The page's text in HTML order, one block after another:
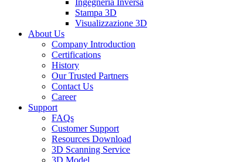
Ingegneria Inversa
Stampa 3D
Visualizzazione 3D
About Us
Company Introduction
Certifications
History
Our Trusted Partners
Contact Us
Career
Support
FAQs
Customer Support
Resources Download
3D Scanning Service
3D Model